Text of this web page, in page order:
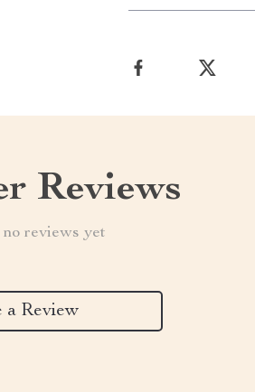
Reviews
reviews yet
a Review